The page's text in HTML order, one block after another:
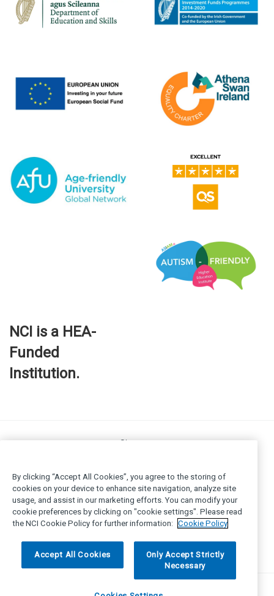
NCI is a HEA-
Funded
Institution.
Site map
Privacy policy
Cookie Policy
Legal
Disclaimer
© National College of Ireland 2025
By clicking “Accept All Cookies”, you agree to the storing of
cookies on your device to enhance site navigation, analyze site
usage, and assist in our marketing efforts. You can modify your
cookie preferences by clicking on "cookie settings". Please read
the NCI Cookie Policy for further information: Cookie Policy
Accept All Cookies
Only Accept Strictly
Necessary